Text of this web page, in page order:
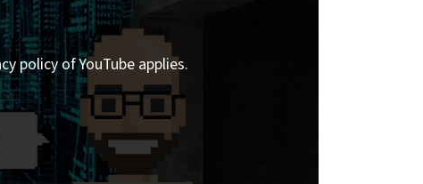
policy of YouTube applies.